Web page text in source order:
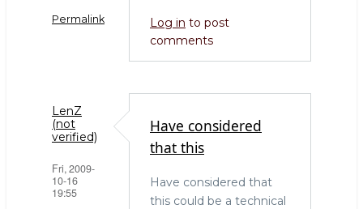
Permalink Log in to post
comments
LenZ
(not
verified)
Fri, 2009-
10-16
19:55
Have considered
that this
Have considered that
this could be a technical